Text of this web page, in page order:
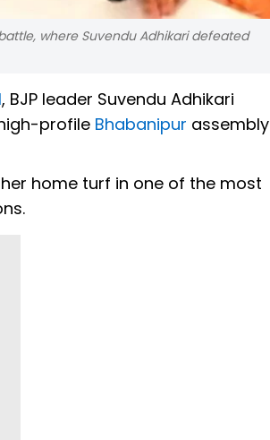
where Suvendu Adhikari defeated
, BJP leader Suvendu Adhikari
profile Bhabanipur assembly
home turf in one of the most